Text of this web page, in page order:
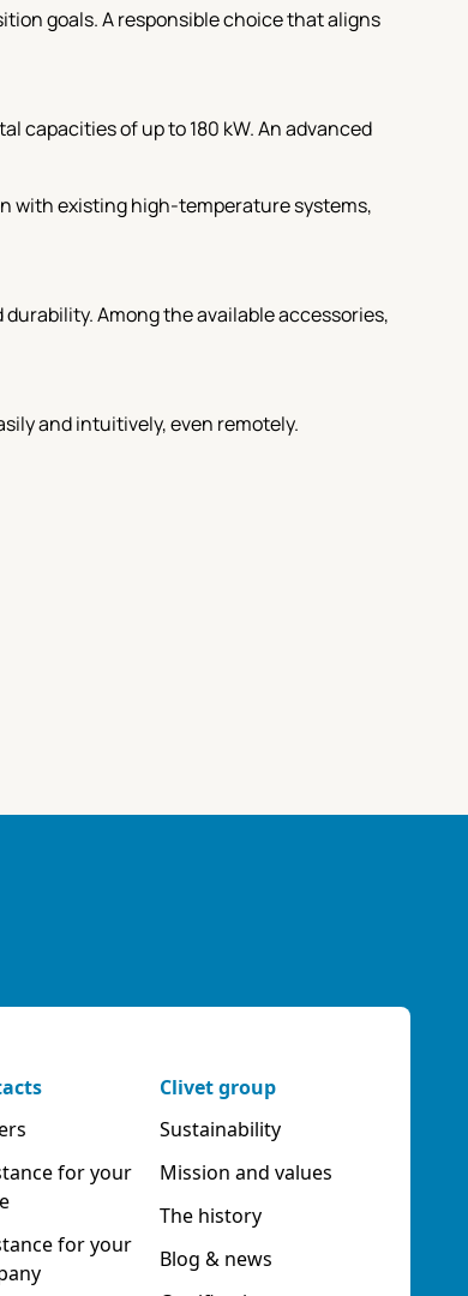
goals. A responsible choice that aligns
capacities of up to 180 kW. An advanced
with existing high-temperature systems,
Among the available accessories,
and intuitively, even remotely.
for your
for your
Clivet group
Sustainability
Mission and values
The history
Blog & news